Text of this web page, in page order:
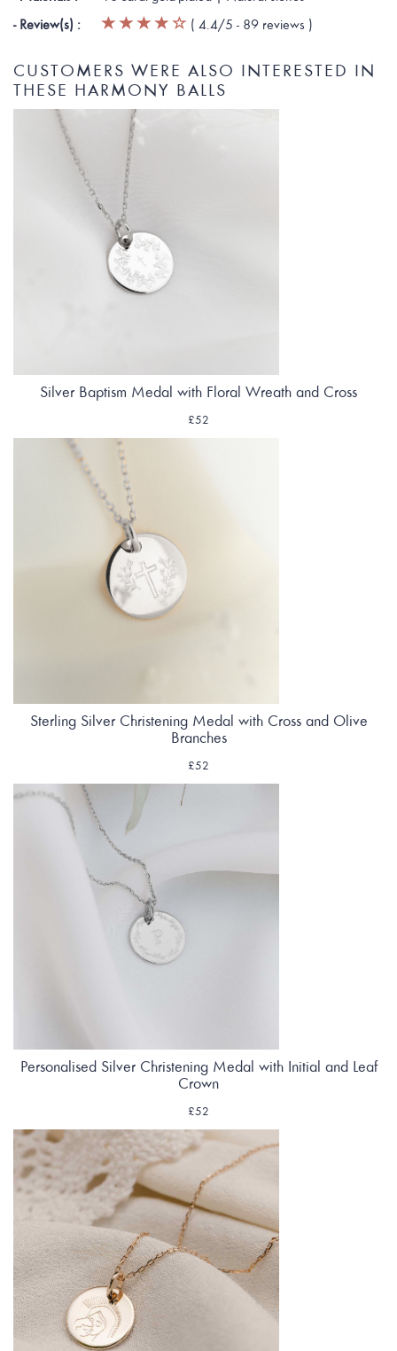
- Review(s) :
( 4.4/5 - 89 reviews )
CUSTOMERS WERE ALSO INTERESTED IN
THESE HARMONY BALLS
Silver Baptism Medal with Floral Wreath and Cross
£52
Sterling Silver Christening Medal with Cross and Olive
Branches
£52
Personalised Silver Christening Medal with Initial and Leaf
Crown
£52